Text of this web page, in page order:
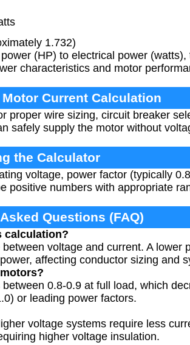
1.732)
(HP) to electrical power
characteristics and motor
Current Calculation
proper wire sizing, circuit breaker
safely supply the motor without
the Calculator
voltage, power factor (typically
positive numbers with appropriate
Questions (FAQ)
calculation?
voltage and current. A lower
affecting conductor sizing and
0.8-0.9 at full load, which
or leading power factors.
voltage systems require less
higher voltage insulation.